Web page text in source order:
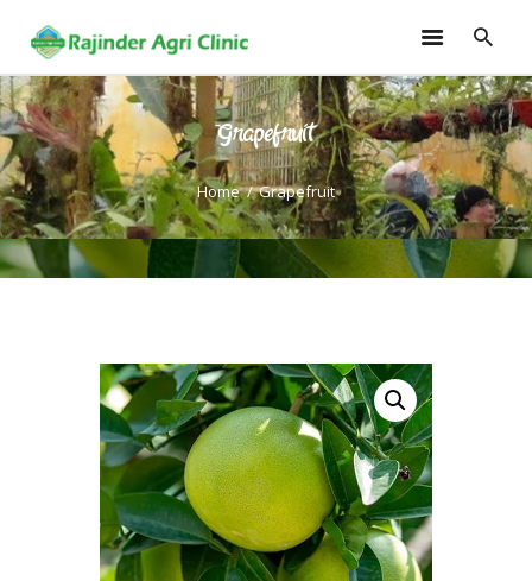
Grapefruit
Home Grapefruit
HOME
TRAININGS
CONSULTANCY
FRUITS
SOILLESS ROOF TOP
GARDEN
GALLERY
OUR TEAM
CONTACT US
TERMS AND
CONDITION